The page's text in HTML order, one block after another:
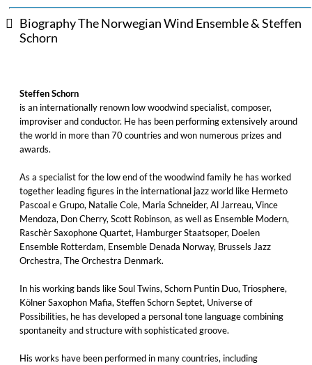
Biography The Norwegian Wind Ensemble & Steffen
Schorn
Steffen Schorn
is an internationally renown low woodwind specialist, composer,
improviser and conductor. He has been performing extensively around
the world in more than 70 countries and won numerous prizes and
awards.
As a specialist for the low end of the woodwind family he has worked
together leading figures in the international jazz world like Hermeto
Pascoal e Grupo, Natalie Cole, Maria Schneider, Al Jarreau, Vince
Mendoza, Don Cherry, Scott Robinson, as well as Ensemble Modern,
Raschèr Saxophone Quartet, Hamburger Staatsoper, Doelen
Ensemble Rotterdam, Ensemble Denada Norway, Brussels Jazz
Orchestra, The Orchestra Denmark.
In his working bands like Soul Twins, Schorn Puntin Duo, Triosphere,
Kölner Saxophon Mafia, Steffen Schorn Septet, Universe of
Possibilities, he has developed a personal tone language combining
spontaneity and structure with sophisticated groove.
His works have been performed in many countries, including